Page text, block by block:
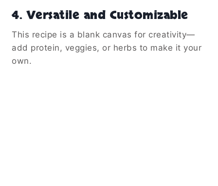
4.Versatile and Customizable
This recipe is a blank canvas for creativity—
add protein, veggies, or herbs to make it your
own.